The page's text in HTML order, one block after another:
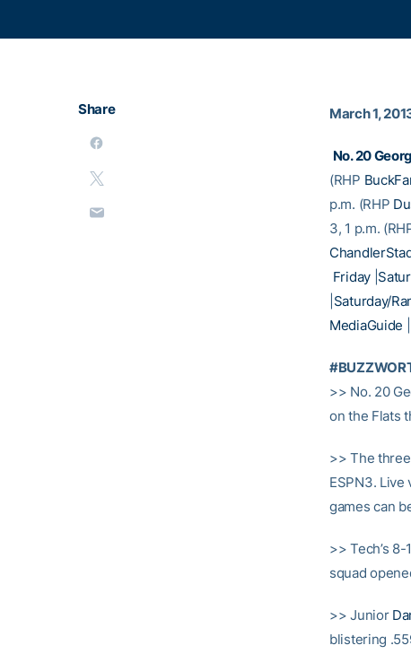
Share March 1,
No. 20
(RHP
p.m. (RHP
3, 1 p.m.
Friday|
Saturday/
MediaGuide
>> No. 20
on the Flats
>> The
ESPN3.
games can
>> Tech’s
squad
>> Junior
blistering